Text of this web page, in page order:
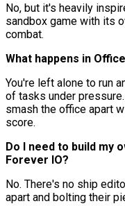
No, but it's heavily
sandbox game with its
combat.
What happens in
You're left alone to run
of tasks under
smash the office apart
score.
Do I need to build my
Forever IO?
No. There's no ship
apart and bolting their